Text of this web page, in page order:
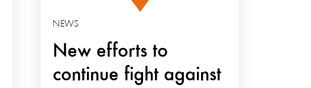
New efforts to
continue fight against
NEWS